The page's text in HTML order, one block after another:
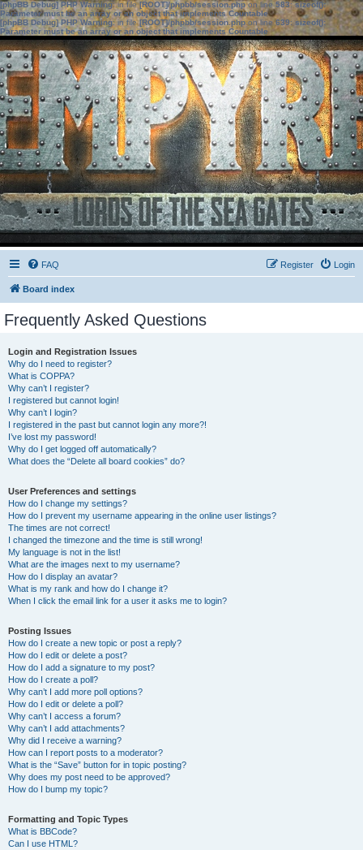
[phpBB Debug] PHP Warning: in file[ROOT]/phpbb/session.phpon line583:sizeof():
Parameter must be an array or an object that implements Countable
[phpBB Debug] PHP Warning: in file[ROOT]/phpbb/session.phpon line639: sizeof():
Parameter must be an array or an object that implements Countable
FAQ Login
Register
Board index
Frequently Asked Questions
Login and Registration Issues
Why do I need to register?
What is COPPA?
Why can’t I register?
I registered but cannot login!
Why can’t I login?
I registered in the past but cannot login any more?!
I’ve lost my password!
Why do I get logged off automatically?
What does the “Delete all board cookies” do?
User Preferences and settings
How do I change my settings?
How do I prevent my username appearing in the online user listings?
The times are not correct!
I changed the timezone and the time is still wrong!
My language is not in the list!
What are the images next to my username?
How do I display an avatar?
What is my rank and how do I change it?
When I click the email link for a user it asks me to login?
Posting Issues
How do I create a new topic or post a reply?
How do I edit or delete a post?
How do I add a signature to my post?
How do I create a poll?
Why can’t I add more poll options?
How do I edit or delete a poll?
Why can’t I access a forum?
Why can’t I add attachments?
Why did I receive a warning?
How can I report posts to a moderator?
What is the “Save” button for in topic posting?
Why does my post need to be approved?
How do I bump my topic?
Formatting and Topic Types
What is BBCode?
Can I use HTML?